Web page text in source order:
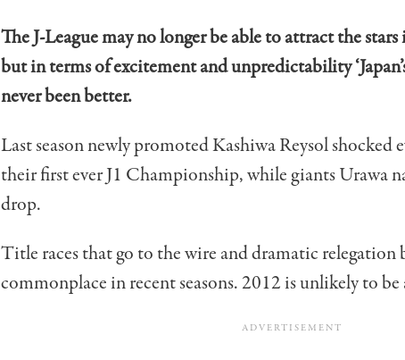
The J-League may no longer be able to attract the
but in terms of excitement and unpredictability
never been better.
Last season newly promoted Kashiwa Reysol shocked
their first ever J1 Championship, while giants Urawa
drop.
Title races that go to the wire and dramatic relegation
commonplace in recent seasons. 2012 is unlikely to